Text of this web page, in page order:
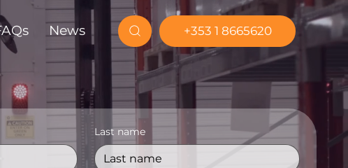
News +353 1 8665620
Last name